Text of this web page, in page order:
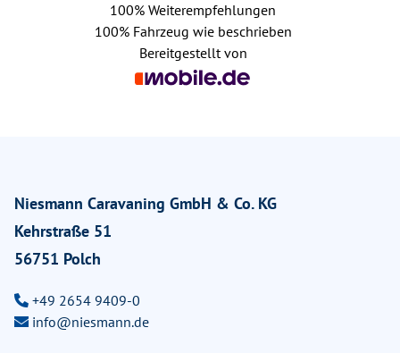
100% Weiterempfehlungen
100%Fahrzeug wie beschrieben
Bereitgestellt von
Niesmann Caravaning GmbH & Co. KG
Kehrstraße 51
56751 Polch
+49 2654 9409-0
info@niesmann.de